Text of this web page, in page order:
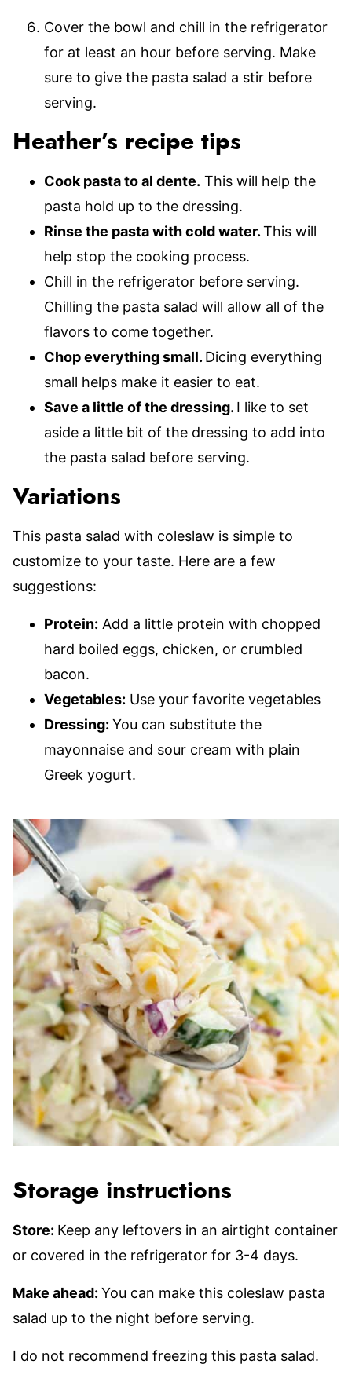
Cover the bowl and chill in the refrigerator
for at least an hour before serving. Make
sure to give the pasta salad a stir before
serving.
Heather’s recipe tips
Cook pasta to al dente. This will help the
pasta hold up to the dressing.
Rinse the pasta with cold water.This will
help stop the cooking process.
Chill in the refrigerator before serving.
Chilling the pasta salad will allow all of the
flavors to come together.
Chop everything small. Dicing everything
small helps make it easier to eat.
Save a little of the dressing. I like to set
aside a little bit of the dressing to add into
the pasta salad before serving.
Variations
This pasta salad with coleslaw is simple to
customize to your taste. Here are a few
suggestions:
Protein: Add a little protein with chopped
hard boiled eggs, chicken, or crumbled
bacon.
Vegetables: Use your favorite vegetables
Dressing: You can substitute the
mayonnaise and sour cream with plain
Greek yogurt.
Storage instructions
Store: Keep any leftovers in an airtight container
or covered in the refrigerator for 3-4 days.
Make ahead: You can make this coleslaw pasta
salad up to the night before serving.
I do not recommend freezing this pasta salad.